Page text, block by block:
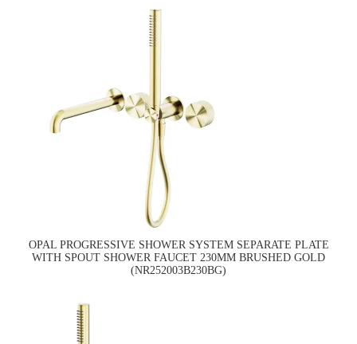
OPAL PROGRESSIVE SHOWER SYSTEM SEPARATE PLATE
WITH SPOUT SHOWER FAUCET 230MM BRUSHED GOLD
(NR252003B230BG)